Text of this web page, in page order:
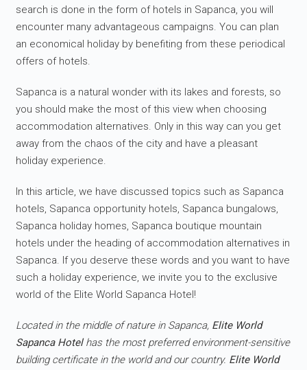
search is done in the form of hotels in Sapanca, you will
encounter many advantageous campaigns. You can plan
an economical holiday by benefiting from these periodical
offers of hotels.
Sapanca is a natural wonder with its lakes and forests, so
you should make the most of this view when choosing
accommodation alternatives. Only in this way can you get
away from the chaos of the city and have a pleasant
holiday experience.
In this article, we have discussed topics such as Sapanca
hotels, Sapanca opportunity hotels, Sapanca bungalows,
Sapanca holiday homes, Sapanca boutique mountain
hotels under the heading of accommodation alternatives in
Sapanca. If you deserve these words and you want to have
such a holiday experience, we invite you to the exclusive
world of the Elite World Sapanca Hotel!
Located in the middle of nature in Sapanca, Elite World
Sapanca Hotelhas the most preferred environment-sensitive
building certificate in the world and our country. Elite World